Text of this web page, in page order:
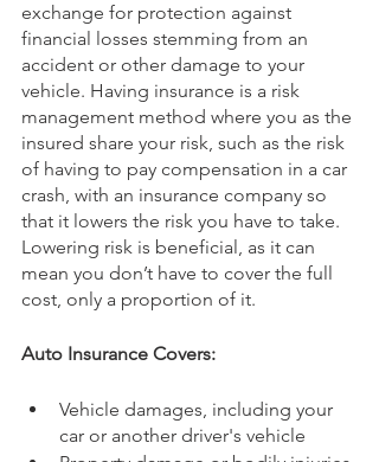
exchange for protection against
financial losses stemming from an
accident or other damage to your
vehicle. Having insurance is a risk
management method where you as the
insured share your risk, such as the risk
of having to pay compensation in a car
crash, with an insurance company so
that it lowers the risk you have to take.
Lowering risk is beneficial, as it can
mean you don’t have to cover the full
cost, only a proportion of it.
Auto Insurance Covers:
Vehicle damages, including your
car or another driver's vehicle